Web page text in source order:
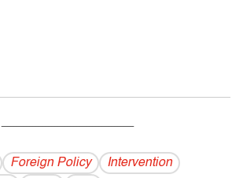
------------------------------------------
Foreign Policy
Intervention